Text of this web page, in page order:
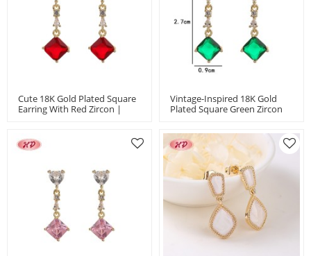
Cute 18K Gold Plated Square
Earring With Red Zircon |
Wholesale By HD
Vintage-Inspired 18K Gold
Plated Square Green Zircon
Bulk MOQ 12